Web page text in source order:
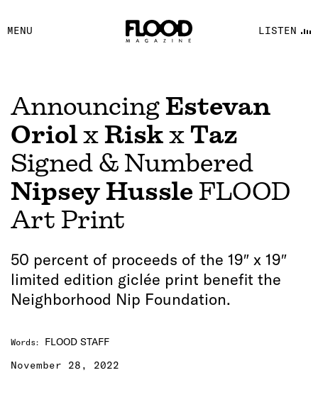
MENU LISTEN
FACEBOOK
YOUTUBE
Announcing Estevan
Oriol x Risk x Taz
Signed & Numbered
Nipsey Hussle FLOOD
Art Print
50 percent of proceeds of the 19″ x 19″
limited edition giclée print benefit the
Neighborhood Nip Foundation.
Words:
FLOOD STAFF
November 28, 2022